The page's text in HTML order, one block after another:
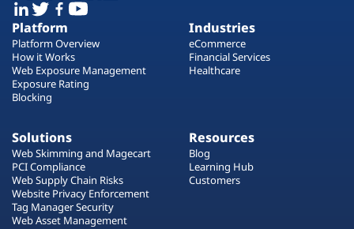
Platform
Platform Overview
How it Works
Web Exposure Management
Exposure Rating
Blocking
Industries
eCommerce
Financial Services
Healthcare
Solutions
Web Skimming and Magecart
PCI Compliance
Web Supply Chain Risks
Website Privacy Enforcement
Tag Manager Security
Web Asset Management
Resources
Blog
Learning Hub
Customers